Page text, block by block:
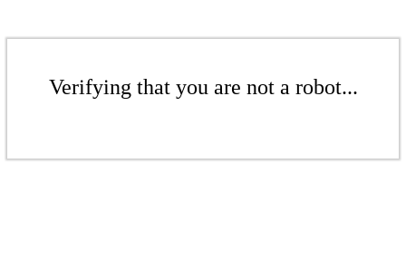
Verifying that you are not a robot...